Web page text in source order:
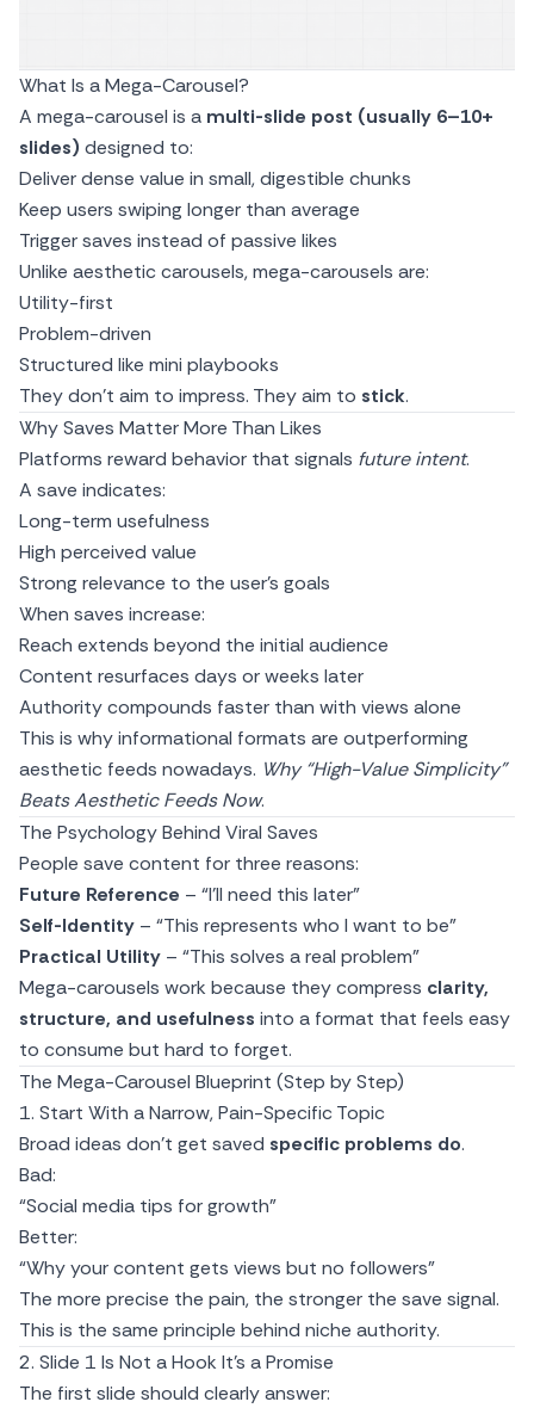
What Is a Mega-Carousel?
A mega-carousel is a multi-slide post (usually 6–10+
slides) designed to:
Deliver dense value in small, digestible chunks
Keep users swiping longer than average
Trigger saves instead of passive likes
Unlike aesthetic carousels, mega-carousels are:
Utility-first
Problem-driven
Structured like mini playbooks
They don’t aim to impress. They aim to stick.
Why Saves Matter More Than Likes
Platforms reward behavior that signals future intent.
A save indicates:
Long-term usefulness
High perceived value
Strong relevance to the user’s goals
When saves increase:
Reach extends beyond the initial audience
Content resurfaces days or weeks later
Authority compounds faster than with views alone
This is why informational formats are outperforming
aesthetic feeds nowadays. Why “High-Value Simplicity”
Beats Aesthetic Feeds Now.
The Psychology Behind Viral Saves
People save content for three reasons:
Future Reference – “I’ll need this later”
Self-Identity – “This represents who I want to be”
Practical Utility – “This solves a real problem”
Mega-carousels work because they compress clarity,
structure, and usefulness into a format that feels easy
to consume but hard to forget.
The Mega-Carousel Blueprint (Step by Step)
1. Start With a Narrow, Pain-Specific Topic
Broad ideas don’t get saved specific problems do.
Bad:
“Social media tips for growth”
Better:
“Why your content gets views but no followers”
The more precise the pain, the stronger the save signal.
This is the same principle behind niche authority.
2. Slide 1 Is Not a Hook It’s a Promise
The first slide should clearly answer: